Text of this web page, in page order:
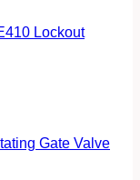
Lockout
Gate Valve